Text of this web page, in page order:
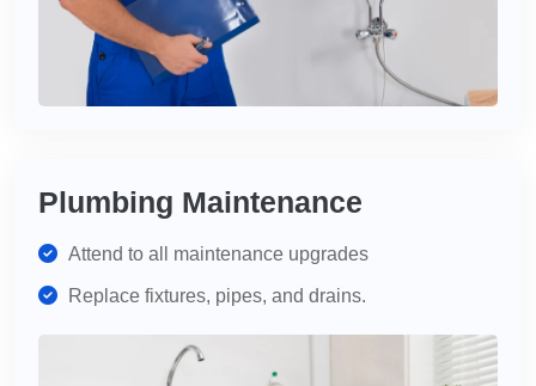
Plumbing Maintenance
Attend to all maintenance upgrades
Replace fixtures, pipes, and drains.